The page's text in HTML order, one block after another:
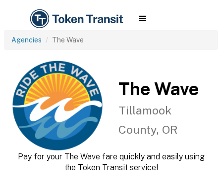
Agencies The Wave
The Wave
Tillamook
County, OR
Pay for your The Wave fare quickly and easily using
the Token Transit service!